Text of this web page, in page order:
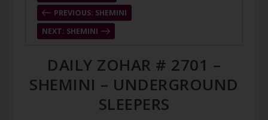
PREVIOUS: SHEMINI
NEXT: SHEMINI
DAILY ZOHAR # 2701 –
SHEMINI – UNDERGROUND
SLEEPERS